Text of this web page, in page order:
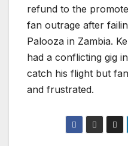
refund to the
fan outrage after
Palooza in Zambia.
had a conflicting gig
catch his flight but
and frustrated.